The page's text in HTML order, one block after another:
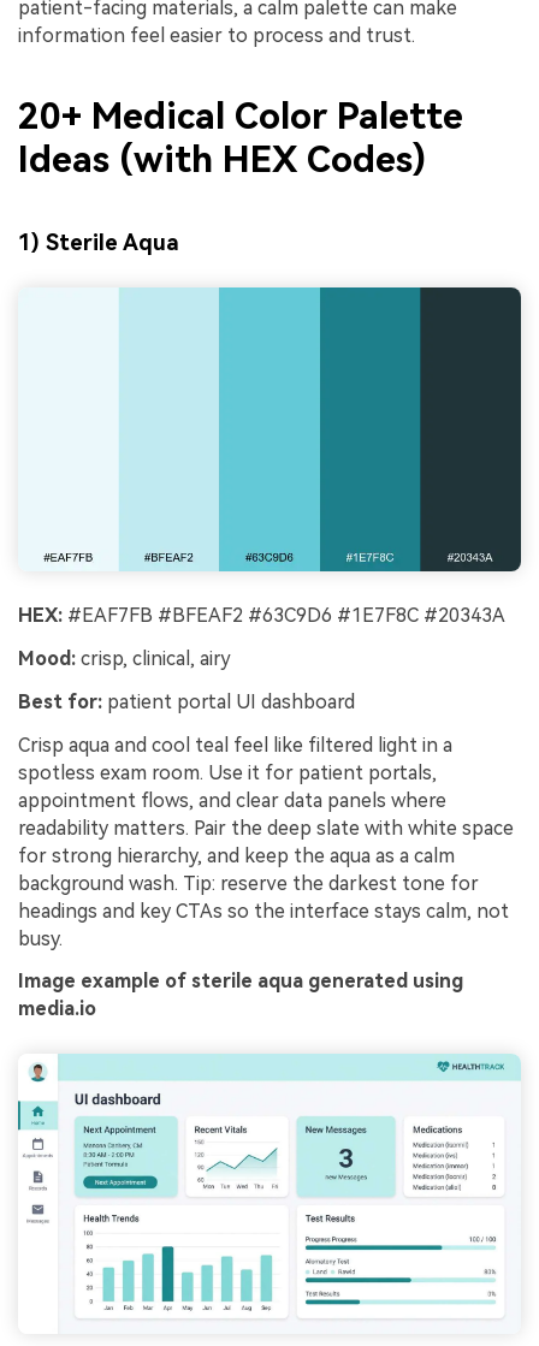
patient-facing materials, a calm palette can make
information feel easier to process and trust.
20+ Medical Color Palette
Ideas (with HEX Codes)
1) Sterile Aqua
HEX: #EAF7FB #BFEAF2 #63C9D6 #1E7F8C #20343A
Mood: crisp, clinical, airy
Best for: patient portal UI dashboard
Crisp aqua and cool teal feel like filtered light in a
spotless exam room. Use it for patient portals,
appointment flows, and clear data panels where
readability matters. Pair the deep slate with white space
for strong hierarchy, and keep the aqua as a calm
background wash. Tip: reserve the darkest tone for
headings and key CTAs so the interface stays calm, not
busy.
Image example of sterile aqua generated using
media.io